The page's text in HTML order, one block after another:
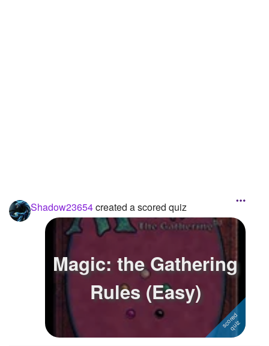
Shadow23654created a scored quiz
Magic: the Gathering
Rules (Easy)